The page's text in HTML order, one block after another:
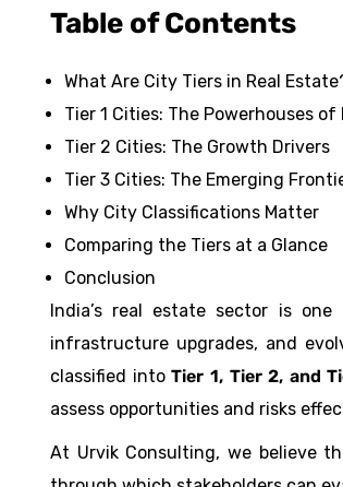
Table of Contents
What Are City Tiers in Real
Tier 1 Cities: The Powerhouses of
Tier 2 Cities: The Growth Drivers
Tier 3 Cities: The Emerging
Why City Classifications Matter
Comparing the Tiers at a Glance
Conclusion
India’s real estate sector is
infrastructure upgrades, and
classified intoTier 1, Tier 2, and
assess opportunities and risks
At Urvik Consulting, we believe